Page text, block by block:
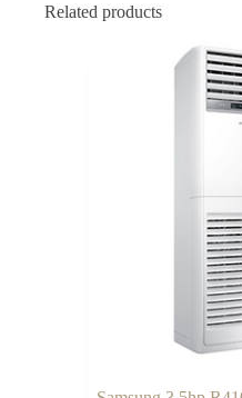
Related products